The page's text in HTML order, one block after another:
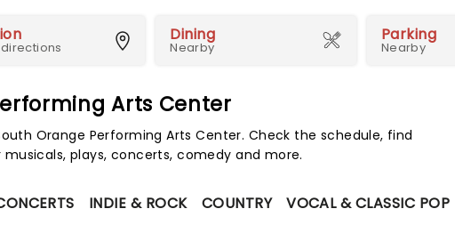
Dining
Nearby
Parking
Nearby
Arts Center
Orange Performing Arts Center. Check the schedule, find
plays, concerts, comedy and more.
INDIE & ROCK COUNTRY VOCAL & CLASSIC POP